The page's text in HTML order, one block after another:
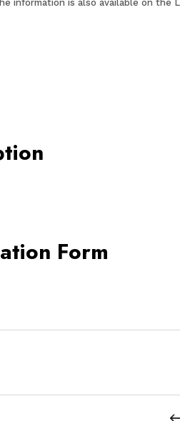
information is also available on the
Form